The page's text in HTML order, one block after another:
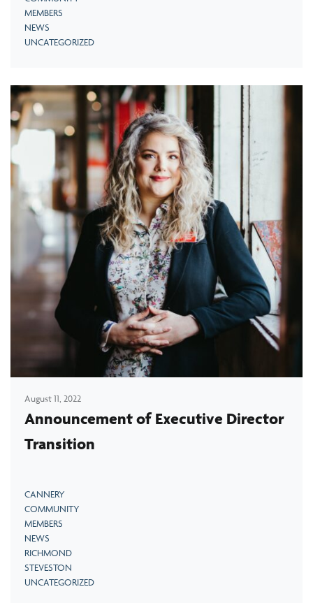
MEMBERS
NEWS
UNCATEGORIZED
August 11, 2022
Announcement of Executive Director
Transition
CANNERY
COMMUNITY
MEMBERS
NEWS
RICHMOND
STEVESTON
UNCATEGORIZED